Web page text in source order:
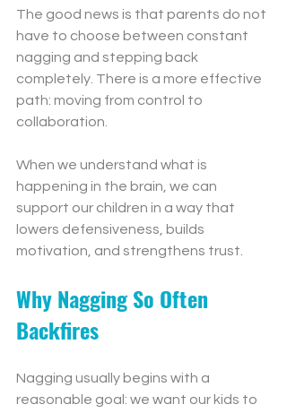
The good news is that parents do not
have to choose between constant
nagging and stepping back
completely. There is a more effective
path: moving from control to
collaboration.
When we understand what is
happening in the brain, we can
support our children in a way that
lowers defensiveness, builds
motivation, and strengthens trust.
Why Nagging So Often
Backfires
Nagging usually begins with a
reasonable goal: we want our kids to